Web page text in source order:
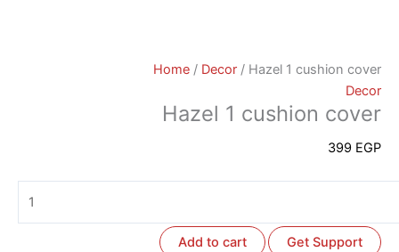
Home / Decor / Hazel 1 cushion cover
Decor
Hazel 1 cushion cover
399 EGP
Add to cart
Get Support